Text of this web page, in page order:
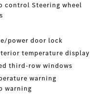
control Steering wheel
power door lock
temperature display
third-row windows
warning
warning